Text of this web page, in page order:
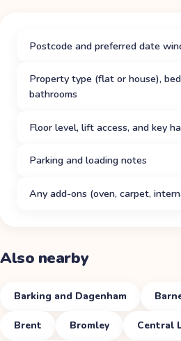
Postcode and preferred date
Property type (flat or house),
bathrooms
Floor level, lift access, and key
Parking and loading notes
Any add-ons (oven, carpet,
Also nearby
Barking and Dagenham
Brent Bromley Central